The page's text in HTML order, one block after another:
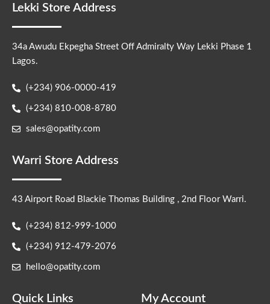
Lekki Store Address
34a Awudu Ekpegha Street Off Admiralty Way Lekki Phase 1
Lagos.
(+234) 906-0000-419
(+234) 810-008-8780
sales@opatity.com
Warri Store Address
43 Airport Road Blackie Thomas Building , 2nd Floor Warri.
(+234) 812-999-1000
(+234) 912-479-2076
hello@opatity.com
Quick Links My Account